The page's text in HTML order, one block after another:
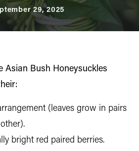
29, 2025
Asian Bush Honeysuckles
(leaves grow in pairs
bright red paired berries.